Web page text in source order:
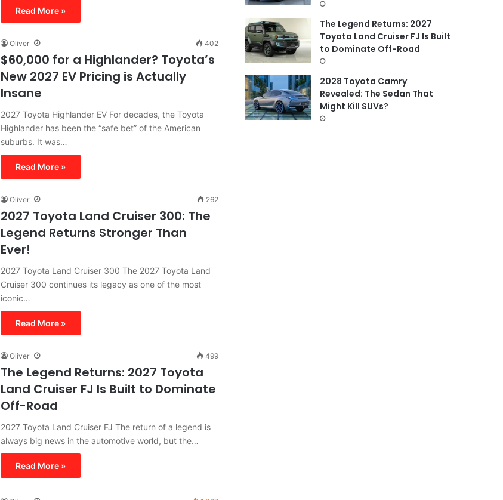
Read More »
Oliver 402
$60,000 for a Highlander? Toyota’s
New 2027 EV Pricing is Actually
Insane
2027 Toyota Highlander EV For decades, the Toyota
Highlander has been the “safe bet” of the American
suburbs. It was…
Read More »
Oliver 262
2027 Toyota Land Cruiser 300: The
Legend Returns Stronger Than
Ever!
2027 Toyota Land Cruiser 300 The 2027 Toyota Land
Cruiser 300 continues its legacy as one of the most
iconic…
Read More »
Oliver 499
The Legend Returns: 2027 Toyota
Land Cruiser FJ Is Built to Dominate
Off-Road
2027 Toyota Land Cruiser FJ The return of a legend is
always big news in the automotive world, but the…
Read More »
The Legend Returns: 2027
Toyota Land Cruiser FJ Is Built
to Dominate Off-Road
2028 Toyota Camry
Revealed: The Sedan That
Might Kill SUVs?